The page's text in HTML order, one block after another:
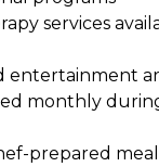
services
entertainment
monthly
prepared